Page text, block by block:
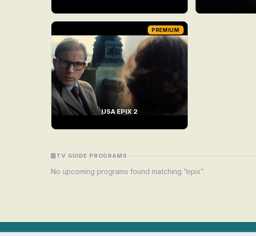
USA EPIX 2
PREMIUM
TV GUIDE PROGRAMS
No upcoming programs found matching “epix”.